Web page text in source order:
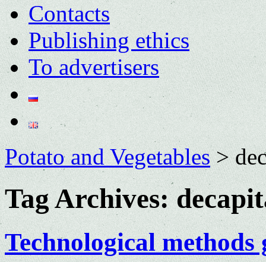
Contacts
Publishing ethics
To advertisers
Potato and Vegetables>
Tag Archives:
Technological